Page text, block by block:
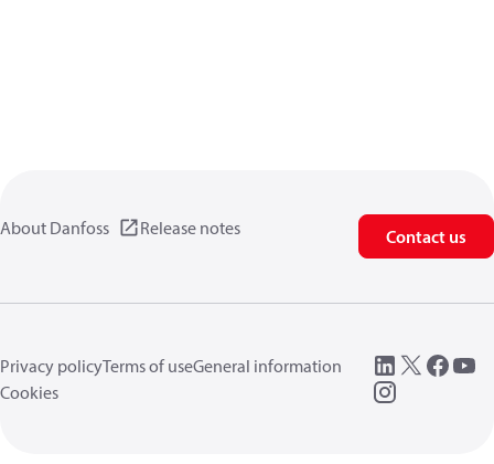
About Danfoss Release notes Contact us
Privacy policyTerms of useGeneral information
Cookies